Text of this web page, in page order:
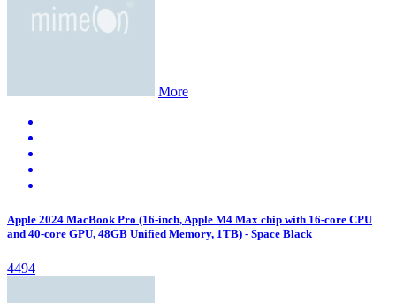
More
Apple 2024 MacBook Pro (16-inch, Apple M4 Max chip with 16‑core CPU
and 40‑core GPU, 48GB Unified Memory, 1TB) - Space Black
4494